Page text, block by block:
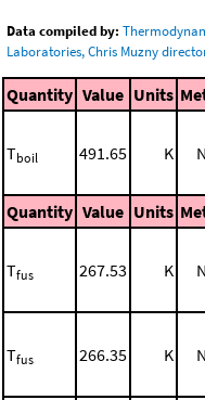
Data compiled by:
Laboratories, Chris Muzny
Quantity Value Units
Tboil 491.65 K
Quantity Value Units
Tfus 267.53 K
Tfus 266.35 K